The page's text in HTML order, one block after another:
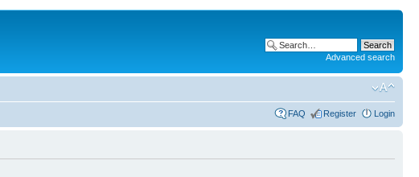
Advanced search
FAQ Register Login